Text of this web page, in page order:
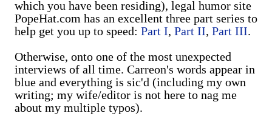
which you have been residing), legal humor site
PopeHat.com has an excellent three part series to
help get you up to speed: Part I, Part II, Part III.
Otherwise, onto one of the most unexpected
interviews of all time. Carreon's words appear in
blue and everything is sic'd (including my own
writing; my wife/editor is not here to nag me
about my multiple typos).